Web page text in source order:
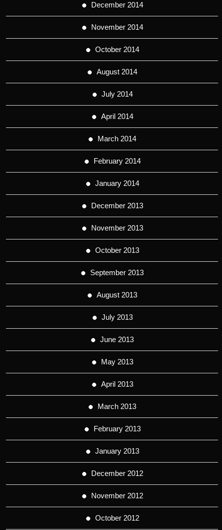
December 2014
November 2014
October 2014
August 2014
July 2014
April 2014
March 2014
February 2014
January 2014
December 2013
November 2013
October 2013
September 2013
August 2013
July 2013
June 2013
May 2013
April 2013
March 2013
February 2013
January 2013
December 2012
November 2012
October 2012